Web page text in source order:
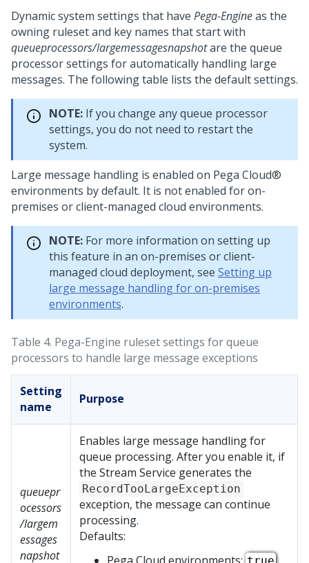
Dynamic system settings that have Pega-Engineas the
owning ruleset and key names that start with
queueprocessors/largemessagesnapshotare the queue
processor settings for automatically handling large
messages. The following table lists the default settings.
NOTE: If you change any queue processor
settings, you do not need to restart the
system.
Large message handling is enabled on Pega Cloud®
environments by default. It is not enabled for on-
premises or client-managed cloud environments.
NOTE: For more information on setting up
this feature in an on-premises or client-
managed cloud deployment, see Setting up
large message handling for on-premises
environments.
Table 4. Pega-Engine ruleset settings for queue
processors to handle large message exceptions
Setting
name
Purpose
queuepr
ocessors
/largem
essages
napshot
Enables large message handling for
queue processing. After you enable it, if
the Stream Service generates the
RecordTooLargeException
exception, the message can continue
processing.
Defaults: